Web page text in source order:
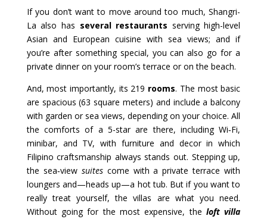
If you don’t want to move around too much, Shangri-
La also has several restaurants serving high-level
Asian and European cuisine with sea views; and if
you’re after something special, you can also go for a
private dinner on your room’s terrace or on the beach.
And, most importantly, its 219 rooms. The most basic
are spacious (63 square meters) and include a balcony
with garden or sea views, depending on your choice. All
the comforts of a 5-star are there, including Wi‑Fi,
minibar, and TV, with furniture and decor in which
Filipino craftsmanship always stands out. Stepping up,
the sea‑view suitescome with a private terrace with
loungers and—heads up—a hot tub. But if you want to
really treat yourself, the villas are what you need.
Without going for the most expensive, the loft villa